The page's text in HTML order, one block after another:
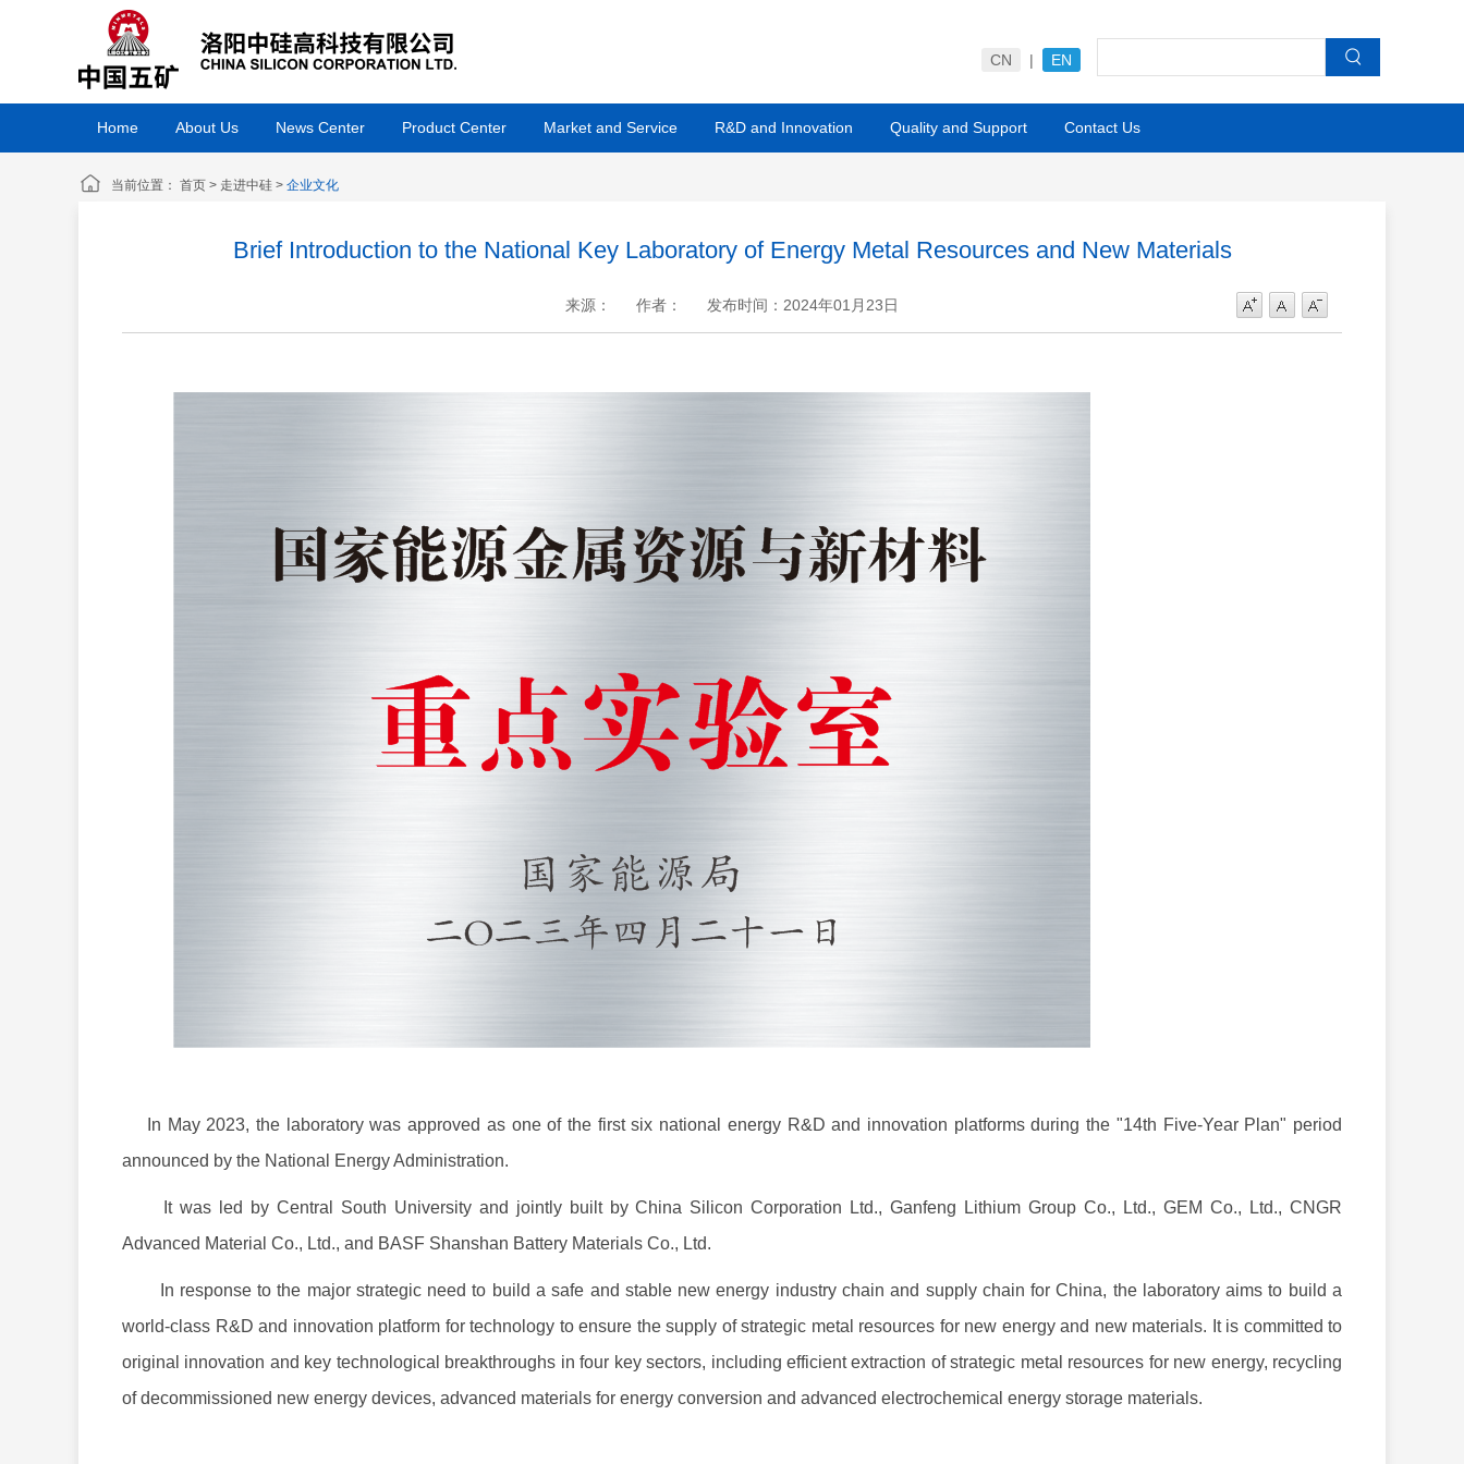
CN | EN
Home About Us News Center Product Center Market and Service R&D and Innovation Quality and Support Contact Us
当前位置： 首页 > 走进中硅 > 企业文化
Brief Introduction to the National Key Laboratory of Energy Metal Resources and New Materials
来源： 作者： 发布时间：2024年01月23日
+ .
In May 2023, the laboratory was approved as one of the first six national energy R&D and innovation platforms during the "14th Five-Year Plan" period
announced by the National Energy Administration.
It was led by Central South University and jointly built by China Silicon Corporation Ltd., Ganfeng Lithium Group Co., Ltd., GEM Co., Ltd., CNGR
Advanced Material Co., Ltd., and BASF Shanshan Battery Materials Co., Ltd.
In response to the major strategic need to build a safe and stable new energy industry chain and supply chain for China, the laboratory aims to build a
world-class R&D and innovation platform for technology to ensure the supply of strategic metal resources for new energy and new materials. It is committed to
original innovation and key technological breakthroughs in four key sectors, including efficient extraction of strategic metal resources for new energy, recycling
of decommissioned new energy devices, advanced materials for energy conversion and advanced electrochemical energy storage materials.